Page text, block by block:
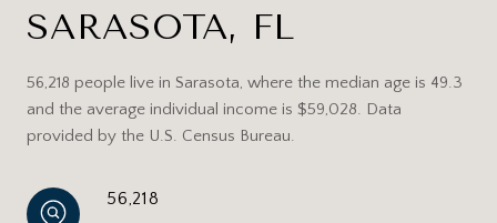
SARASOTA, FL
56,218 people live in Sarasota, where the median age is 49.3
and the average individual income is $59,028. Data
provided by the U.S. Census Bureau.
56,218